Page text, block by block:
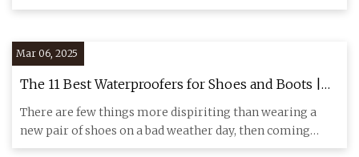
shower sets the pa
Mar 06, 2025
The 11 Best Waterproofers for Shoes and Boots |
The Strategist
There are few things more dispiriting than wearing a
new pair of shoes on a bad weather day, then coming
home and findin